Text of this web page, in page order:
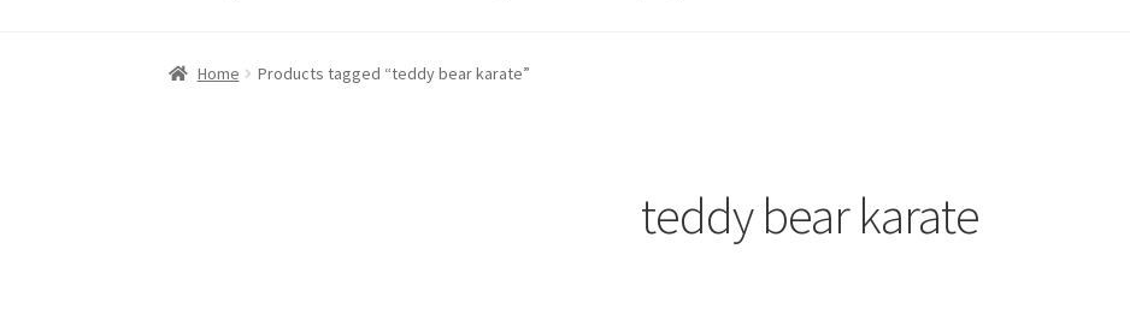
Home Products tagged “teddy bear karate”
teddy bear karate